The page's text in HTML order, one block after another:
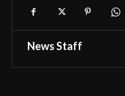
News Staff